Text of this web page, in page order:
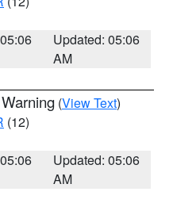
Updated: 05:06
AM
(View Text)
(12)
Updated: 05:06
AM